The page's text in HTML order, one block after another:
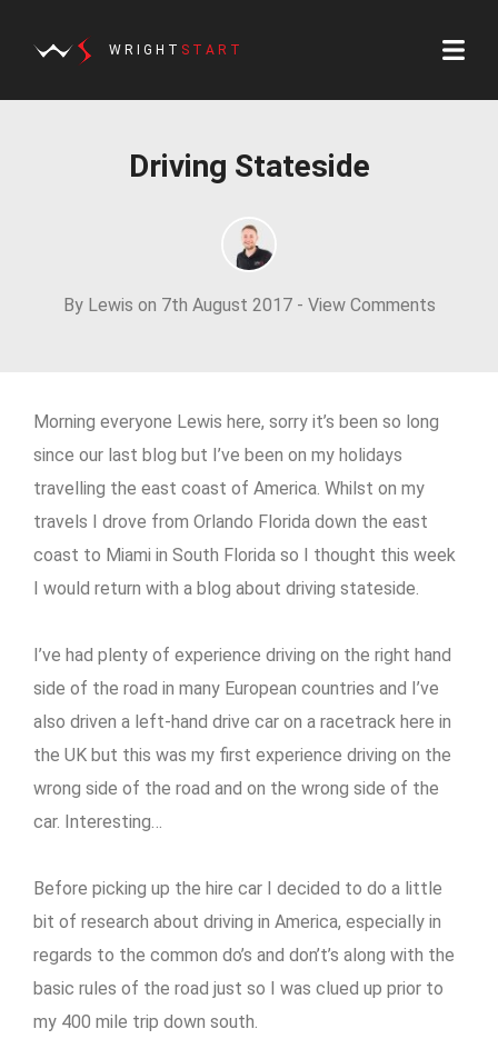
WRIGHT START
Driving Stateside
By Lewis on 7th August 2017 - View Comments
Morning everyone Lewis here, sorry it’s been so long
since our last blog but I’ve been on my holidays
travelling the east coast of America. Whilst on my
travels I drove from Orlando Florida down the east
coast to Miami in South Florida so I thought this week
I would return with a blog about driving stateside.
I’ve had plenty of experience driving on the right hand
side of the road in many European countries and I’ve
also driven a left-hand drive car on a racetrack here in
the UK but this was my first experience driving on the
wrong side of the road and on the wrong side of the
car. Interesting…
Before picking up the hire car I decided to do a little
bit of research about driving in America, especially in
regards to the common do’s and don’t’s along with the
basic rules of the road just so I was clued up prior to
my 400 mile trip down south.